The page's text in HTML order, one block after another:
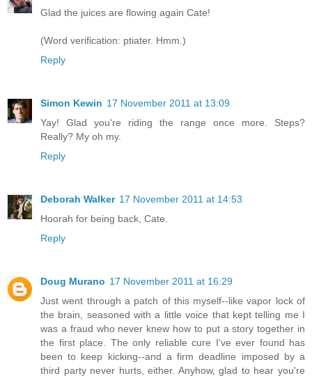
Glad the juices are flowing again Cate!
(Word verification: ptiater. Hmm.)
Reply
Simon Kewin 17 November 2011 at 13:09
Yay! Glad you're riding the range once more. Steps?
Really? My oh my.
Reply
Deborah Walker 17 November 2011 at 14:53
Hoorah for being back, Cate.
Reply
Doug Murano 17 November 2011 at 16:29
Just went through a patch of this myself--like vapor lock of
the brain, seasoned with a little voice that kept telling me I
was a fraud who never knew how to put a story together in
the first place. The only reliable cure I've ever found has
been to keep kicking--and a firm deadline imposed by a
third party never hurts, either. Anyhow, glad to hear you're